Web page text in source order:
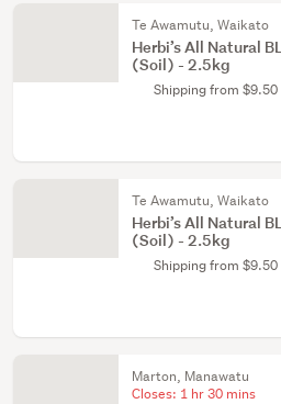
Te Awamutu, Waikato
Herbi’s All Natural
(Soil) - 2.5kg
Shipping from $9.50
Te Awamutu, Waikato
Herbi’s All Natural
(Soil) - 2.5kg
Shipping from $9.50
Marton, Manawatu
Closes: 1 hr 30 mins